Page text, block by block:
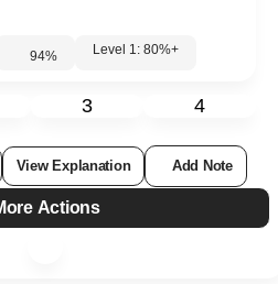
94% Level 1: 80%+
3 4
View Explanation Add Note
Actions